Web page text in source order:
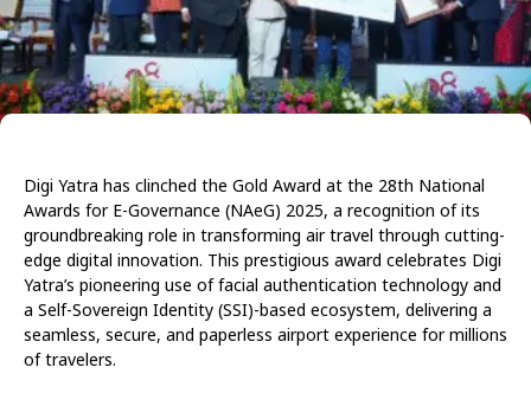
Digi Yatra has clinched the Gold Award at the 28th National
Awards for E-Governance (NAeG) 2025, a recognition of its
groundbreaking role in transforming air travel through cutting-
edge digital innovation. This prestigious award celebrates Digi
Yatra’s pioneering use of facial authentication technology and
a Self-Sovereign Identity (SSI)-based ecosystem, delivering a
seamless, secure, and paperless airport experience for millions
of travelers.